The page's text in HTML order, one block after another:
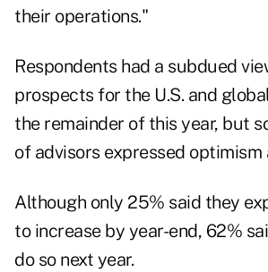
their operations."
Respondents had a subdued
prospects for the U.S. and
the remainder of this year, but
of advisors expressed optimism
Although only 25% said they
to increase by year-end, 62%
do so next year.